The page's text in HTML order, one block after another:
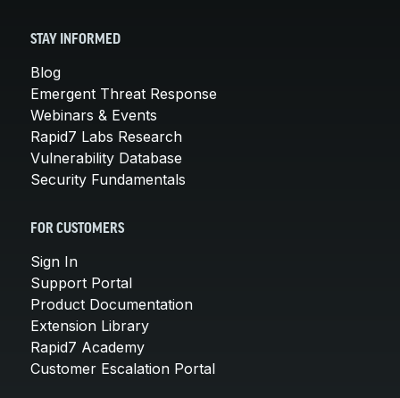
STAY INFORMED
Blog
Emergent Threat Response
Webinars & Events
Rapid7 Labs Research
Vulnerability Database
Security Fundamentals
FOR CUSTOMERS
Sign In
Support Portal
Product Documentation
Extension Library
Rapid7 Academy
Customer Escalation Portal